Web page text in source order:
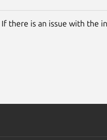
If there is an issue with the